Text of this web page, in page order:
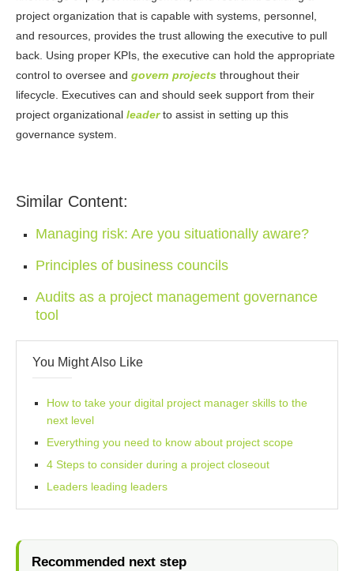
project organization that is capable with systems, personnel,
and resources, provides the trust allowing the executive to pull
back. Using proper KPIs, the executive can hold the appropriate
control to oversee and govern projects throughout their
lifecycle. Executives can and should seek support from their
project organizational leader to assist in setting up this
governance system.
Similar Content:
Managing risk: Are you situationally aware?
Principles of business councils
Audits as a project management governance
tool
You Might Also Like
How to take your digital project manager skills to the
next level
Everything you need to know about project scope
4 Steps to consider during a project closeout
Leaders leading leaders
Recommended next step